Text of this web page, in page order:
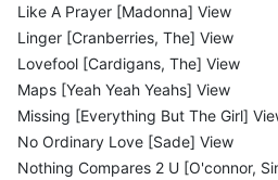
Like A Prayer [Madonna] View
Linger [Cranberries, The] View
Lovefool [Cardigans, The] View
Maps [Yeah Yeah Yeahs] View
Missing [Everything But The Girl]
No Ordinary Love [Sade] View
Nothing Compares 2 U [O'connor,